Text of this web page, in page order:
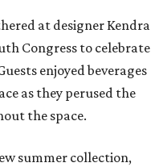
at designer Kendra
Congress to celebrate
enjoyed beverages
as they perused the
the space.
summer collection,